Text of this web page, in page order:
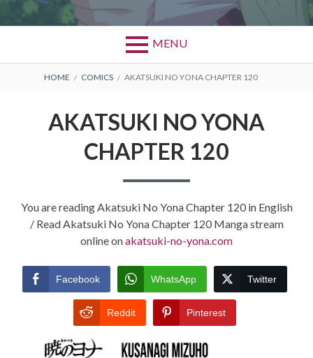
MENU
BREADCRUMBS
HOME COMICS AKATSUKI NO YONA CHAPTER 120
AKATSUKI NO YONA
CHAPTER 120
You are reading Akatsuki No Yona Chapter 120 in English
/ Read Akatsuki No Yona Chapter 120 Manga stream
online onakatsuki-no-yona.com
Facebook WhatsApp Twitter
Reddit Pinterest